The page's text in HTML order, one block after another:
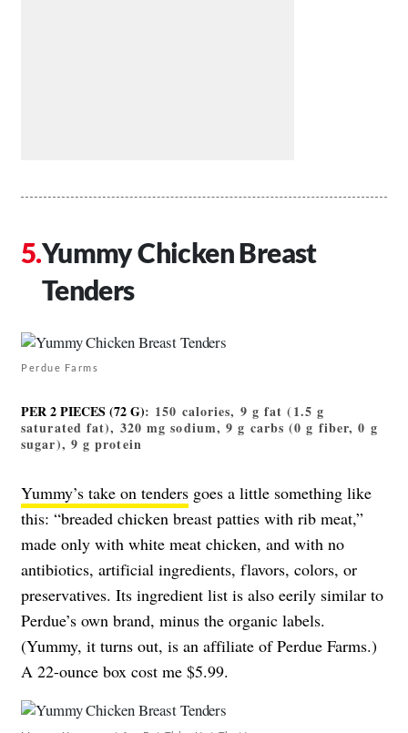
Yummy Chicken Breast
Tenders
Perdue Farms
PER 2 PIECES (72 G): 150 calories, 9 g fat (1.5 g
saturated fat), 320 mg sodium, 9 g carbs (0 g fiber, 0 g
sugar), 9 g protein
Yummy’s take on tenders goes a little something like
this: “breaded chicken breast patties with rib meat,”
made only with white meat chicken, and with no
antibiotics, artificial ingredients, flavors, colors, or
preservatives. Its ingredient list is also eerily similar to
Perdue’s own brand, minus the organic labels.
(Yummy, it turns out, is an affiliate of Perdue Farms.)
A 22-ounce box cost me $5.99.